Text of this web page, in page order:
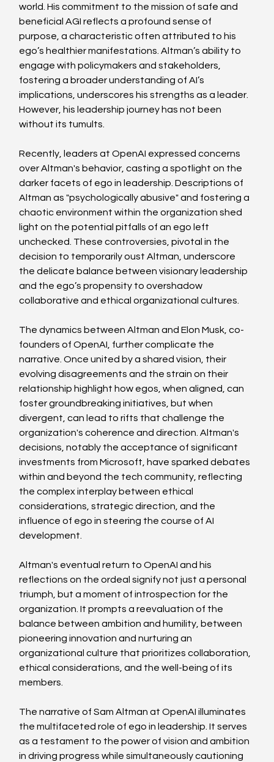
world. His commitment to the mission of safe and
beneficial AGI reflects a profound sense of
purpose, a characteristic often attributed to his
ego’s healthier manifestations. Altman’s ability to
engage with policymakers and stakeholders,
fostering a broader understanding of AI’s
implications, underscores his strengths as a leader.
However, his leadership journey has not been
without its tumults.
Recently, leaders at OpenAI expressed concerns
over Altman's behavior, casting a spotlight on the
darker facets of ego in leadership. Descriptions of
Altman as "psychologically abusive" and fostering a
chaotic environment within the organization shed
light on the potential pitfalls of an ego left
unchecked. These controversies, pivotal in the
decision to temporarily oust Altman, underscore
the delicate balance between visionary leadership
and the ego’s propensity to overshadow
collaborative and ethical organizational cultures.
The dynamics between Altman and Elon Musk, co-
founders of OpenAI, further complicate the
narrative. Once united by a shared vision, their
evolving disagreements and the strain on their
relationship highlight how egos, when aligned, can
foster groundbreaking initiatives, but when
divergent, can lead to rifts that challenge the
organization's coherence and direction. Altman's
decisions, notably the acceptance of significant
investments from Microsoft, have sparked debates
within and beyond the tech community, reflecting
the complex interplay between ethical
considerations, strategic direction, and the
influence of ego in steering the course of AI
development.
Altman's eventual return to OpenAI and his
reflections on the ordeal signify not just a personal
triumph, but a moment of introspection for the
organization. It prompts a reevaluation of the
balance between ambition and humility, between
pioneering innovation and nurturing an
organizational culture that prioritizes collaboration,
ethical considerations, and the well-being of its
members.
The narrative of Sam Altman at OpenAI illuminates
the multifaceted role of ego in leadership. It serves
as a testament to the power of vision and ambition
in driving progress while simultaneously cautioning